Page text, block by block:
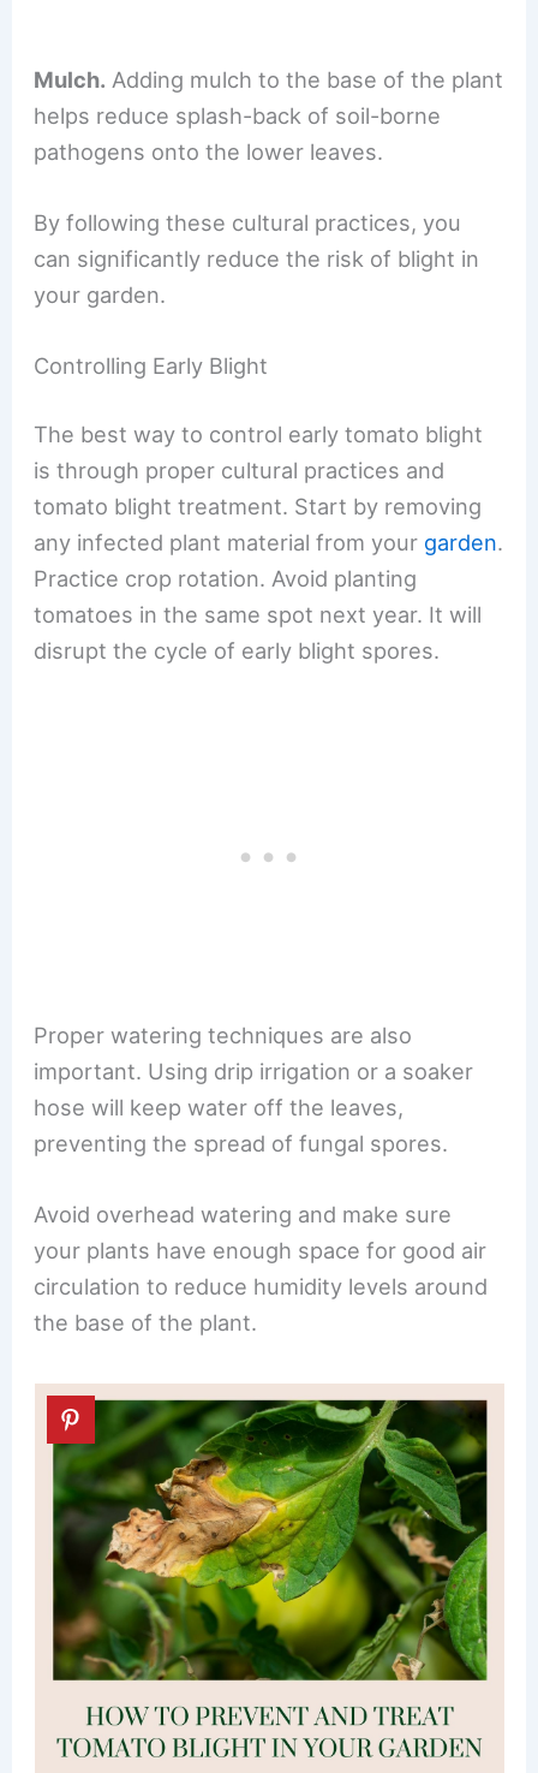
Mulch. Adding mulch to the base of the plant
helps reduce splash-back of soil-borne
pathogens onto the lower leaves.
By following these cultural practices, you
can significantly reduce the risk of blight in
your garden.
Controlling Early Blight
The best way to control early tomato blight
is through proper cultural practices and
tomato blight treatment. Start by removing
any infected plant material from your garden.
Practice crop rotation. Avoid planting
tomatoes in the same spot next year. It will
disrupt the cycle of early blight spores.
Proper watering techniques are also
important. Using drip irrigation or a soaker
hose will keep water off the leaves,
preventing the spread of fungal spores.
Avoid overhead watering and make sure
your plants have enough space for good air
circulation to reduce humidity levels around
the base of the plant.